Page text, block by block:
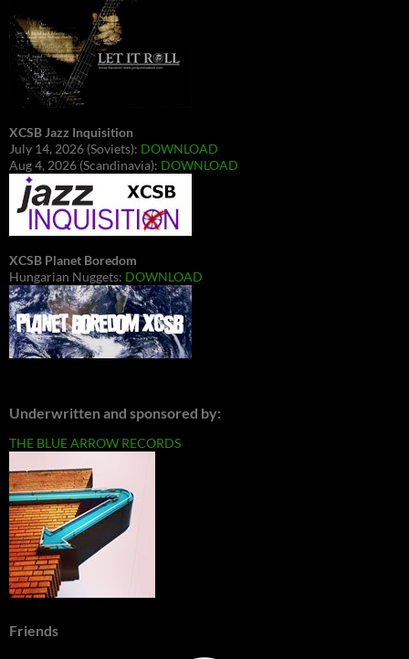
XCSB Jazz Inquisition
July 14, 2026 (Soviets): DOWNLOAD
Aug 4, 2026 (Scandinavia): DOWNLOAD
XCSB Planet Boredom
Hungarian Nuggets: DOWNLOAD
Underwritten and sponsored by:
THE BLUE ARROW RECORDS
Friends